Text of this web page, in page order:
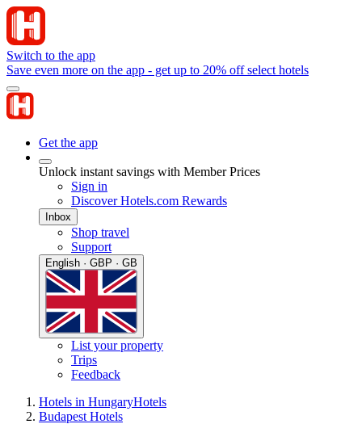
Switch to the app
Save even more on the app - get up to 20% off select hotels
Get the app
Unlock instant savings with Member Prices
Sign in
Discover Hotels.com Rewards
Inbox
Shop travel
Support
English · GBP · GB
List your property
Trips
Feedback
Hotels in HungaryHotels
Budapest Hotels